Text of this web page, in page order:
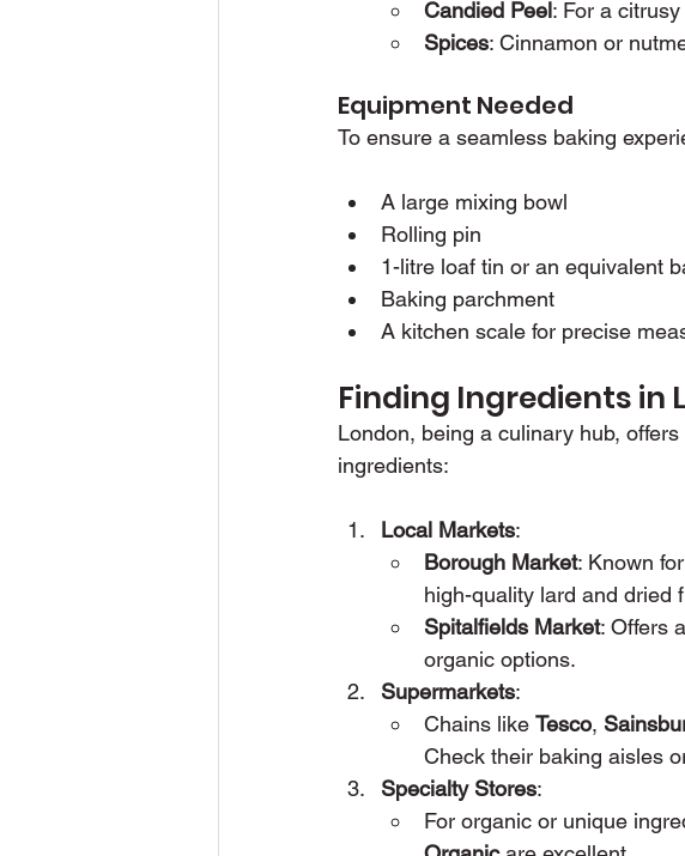
Candied Peel: For a
Spices: Cinnamon or
Equipment Needed
To ensure a seamless baking
A large mixing bowl
Rolling pin
1-litre loaf tin or an equivalent
Baking parchment
A kitchen scale for precise
Finding Ingredients in
London, being a culinary hub,
ingredients:
Local Markets:
Borough Market: Known
high-quality lard and dried
Spitalfields Market: Offers
organic options.
Supermarkets:
Chains like Tesco,
Check their baking aisles
Specialty Stores:
For organic or unique